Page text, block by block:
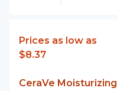
Prices as low as
$8.37
CeraVe Moisturizing